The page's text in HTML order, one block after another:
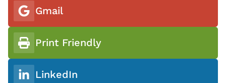
Gmail
Print Friendly
LinkedIn